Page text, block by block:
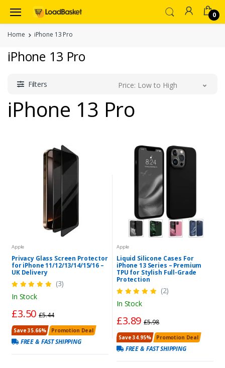
0
Home iPhone 13 Pro
iPhone 13 Pro
Filters Price: Low to High
iPhone 13 Pro
Apple
Privacy Glass Screen Protector
for iPhone 11/12/13/14/15/16 –
UK Delivery
(3)
In Stock
£3.50£5.44
Save 35.66% Promotion Deal
FREE & FAST SHIPPING
Apple
Liquid Silicone Cases For
iPhone 13 Series – Premium
TPU for Stylish Full-Grade
Protection
(2)
In Stock
£3.89£5.98
Save 34.95% Promotion Deal
FREE & FAST SHIPPING